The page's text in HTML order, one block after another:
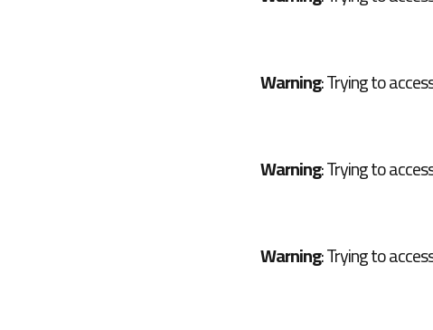
Warning: Trying to
Warning: Trying to
Warning: Trying to